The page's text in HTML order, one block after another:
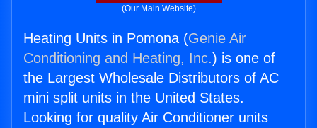
(Our Main Website)
Heating Units in Pomona (Genie Air
Conditioning and Heating, Inc.) is one of
the Largest Wholesale Distributors of AC
mini split units in the United States.
Looking for quality Air Conditioner units